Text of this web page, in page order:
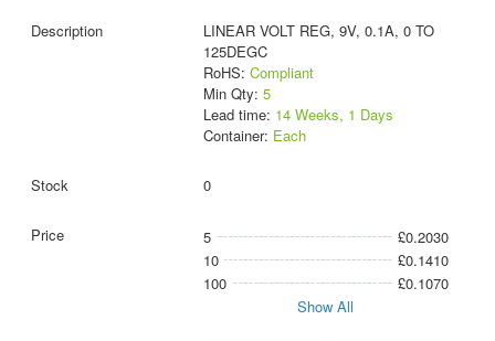
LINEAR VOLT REG, 9V, 0.1A, 0 TO
125DEGC
RoHS: Compliant
Min Qty: 5
Lead time: 14 Weeks, 1 Days
Container: Each
0
5
£0.2030
10
£0.1410
100
£0.1070
Show All